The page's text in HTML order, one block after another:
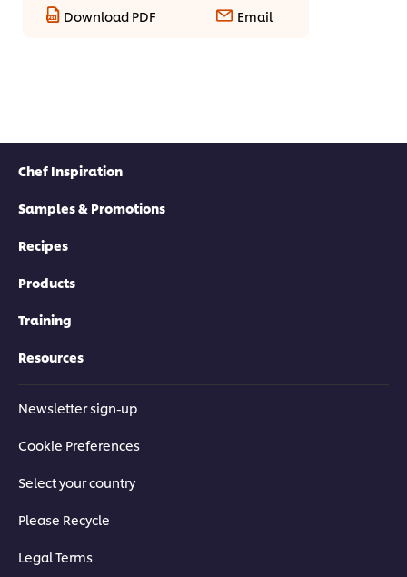
Download PDF Email
Chef Inspiration
Samples & Promotions
Recipes
Products
Training
Resources
Newsletter sign-up
Cookie Preferences
Select your country
Please Recycle
Legal Terms